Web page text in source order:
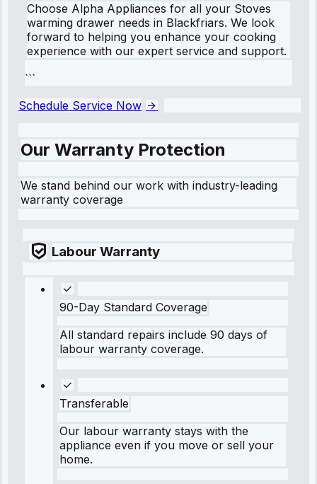
Choose Alpha Appliances for all your Stoves
warming drawer needs in Blackfriars. We look
forward to helping you enhance your cooking
experience with our expert service and support.
```
Schedule Service Now
Our Warranty Protection
We stand behind our work with industry-leading
warranty coverage
Labour Warranty
90-Day Standard Coverage
All standard repairs include 90 days of
labour warranty coverage.
Transferable
Our labour warranty stays with the
appliance even if you move or sell your
home.